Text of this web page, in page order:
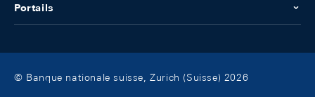
Portails
© Banque nationale suisse, Zurich (Suisse) 2026